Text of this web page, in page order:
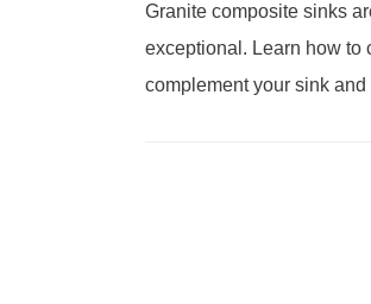
Granite composite sinks
exceptional. Learn how to
complement your sink